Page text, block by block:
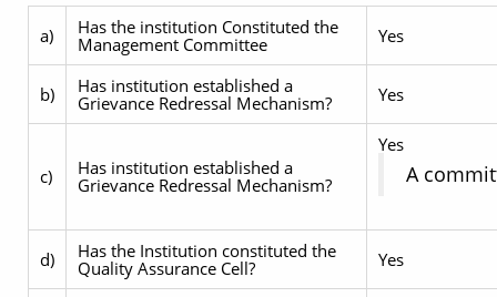
a)
Has the institution Constituted the
Management Committee
Yes
b)
Has institution established a
Grievance Redressal Mechanism?
Yes
c)
Has institution established a
Grievance Redressal Mechanism?
Yes
A
d)
Has the Institution constituted the
Quality Assurance Cell?
Yes